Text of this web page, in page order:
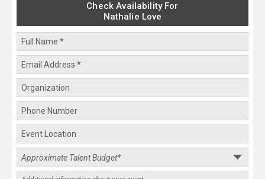
Check Availability For
Nathalie Love